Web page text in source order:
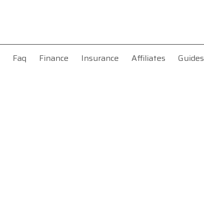
Faq Finance Insurance Affiliates Guides